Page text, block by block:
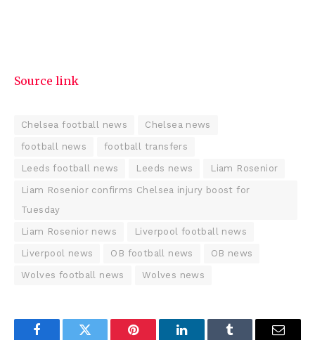
Source link
Chelsea football news Chelsea news
football news football transfers
Leeds football news Leeds news Liam Rosenior
Liam Rosenior confirms Chelsea injury boost for
Tuesday
Liam Rosenior news Liverpool football news
Liverpool news OB football news OB news
Wolves football news Wolves news